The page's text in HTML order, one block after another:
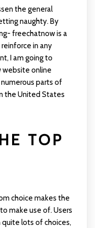
the general
naughty. By
freechatnow is a
in any
I am going to
website online
parts of
the United States
TOP
choice makes the
make use of. Users
quite lots of choices,